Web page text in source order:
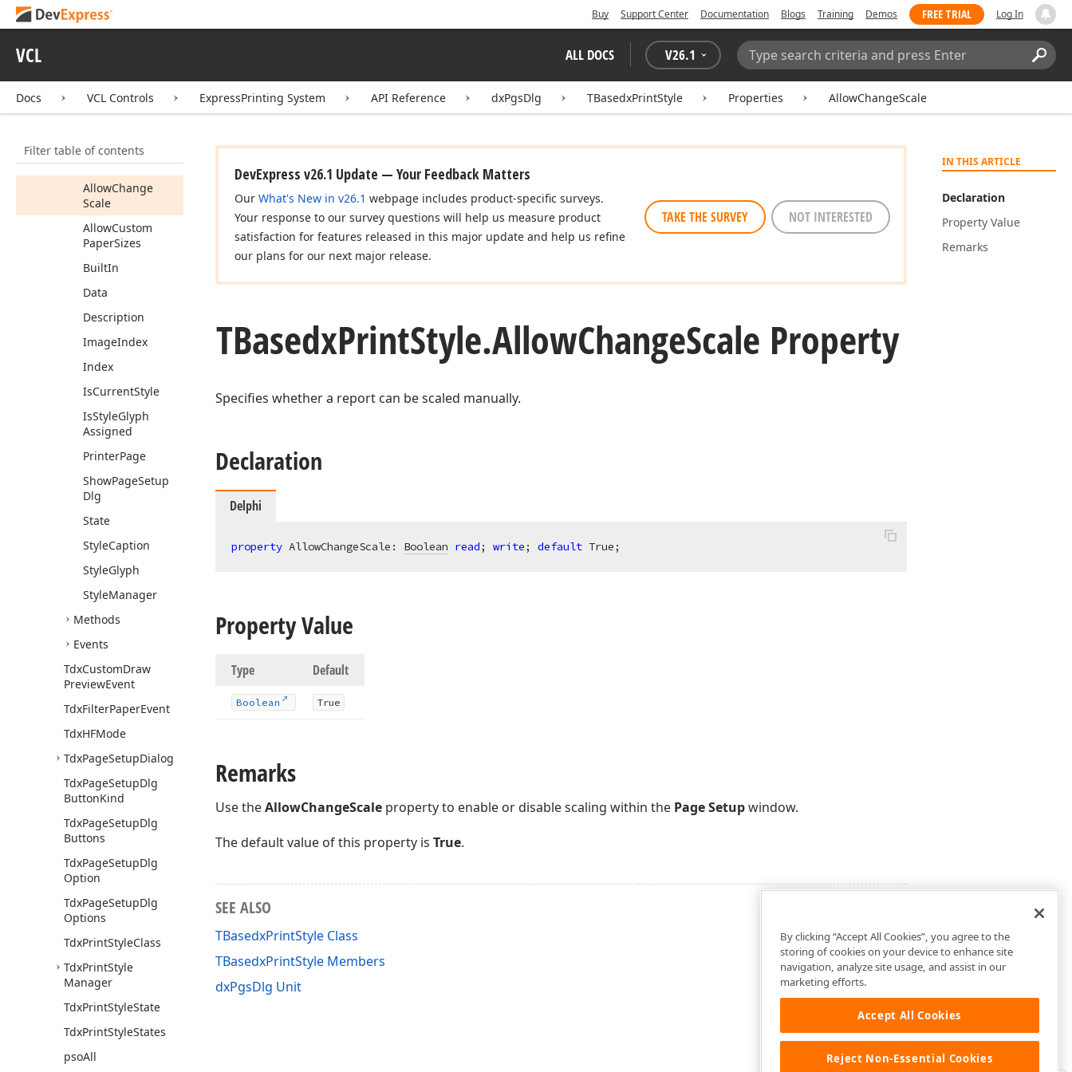
Buy Support Center Documentation Blogs Training Demos FREE TRIAL Log In
VCL ALL DOCS V26.1
Search:
Docs VCL Controls ExpressPrinting System API Reference dxPgsDlg TBasedxPrintStyle Properties AllowChangeScale
Filter table of contents
AllowChange
Margins
AllowChange
Paper
AllowChange
Scale
AllowCustom
PaperSizes
BuiltIn
Data
Description
ImageIndex
Index
IsCurrentStyle
IsStyleGlyph
Assigned
PrinterPage
ShowPageSetup
Dlg
State
StyleCaption
StyleGlyph
StyleManager
Methods
Events
TdxCustomDraw
PreviewEvent
TdxFilterPaperEvent
TdxHFMode
TdxPageSetupDialog
TdxPageSetupDlg
ButtonKind
TdxPageSetupDlg
Buttons
TdxPageSetupDlg
Option
TdxPageSetupDlg
Options
TdxPrintStyleClass
TdxPrintStyle
Manager
TdxPrintStyleState
TdxPrintStyleStates
psoAll
IN THIS ARTICLE
Declaration
Property Value
Remarks
DevExpress v26.1 Update — Your Feedback Matters
Our What's New in v26.1 webpage includes product-specific surveys.
Your response to our survey questions will help us measure product
satisfaction for features released in this major update and help us refine
our plans for our next major release.
TAKE THE SURVEY NOT INTERESTED
TBasedxPrintStyle.AllowChangeScale Property
Specifies whether a report can be scaled manually.
Declaration
Delphi
property AllowChangeScale: Boolean read; write; default True;
Property Value
Type Default
Boolean True
Remarks
Use theAllowChangeScale property to enable or disable scaling within the Page Setupwindow.
The default value of this property is True.
SEE ALSO
TBasedxPrintStyle Class
TBasedxPrintStyle Members
dxPgsDlg Unit
By clicking “Accept All Cookies”, you agree to the
storing of cookies on your device to enhance site
navigation, analyze site usage, and assist in our
marketing efforts.
Accept All Cookies
Reject Non-Essential Cookies